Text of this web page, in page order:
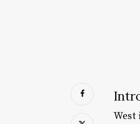
West